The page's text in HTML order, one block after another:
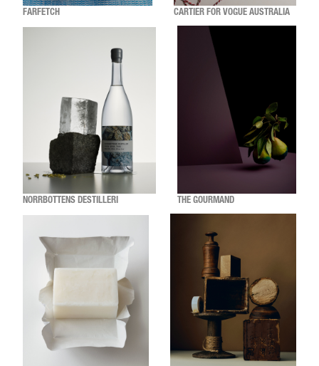
FARFETCH CARTIER FOR VOGUE AUSTRALIA
NORRBOTTENS DESTILLERI THE GOURMAND